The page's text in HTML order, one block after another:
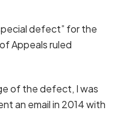
defect” for the
Appeals ruled
of the defect, I was
an email in 2014 with